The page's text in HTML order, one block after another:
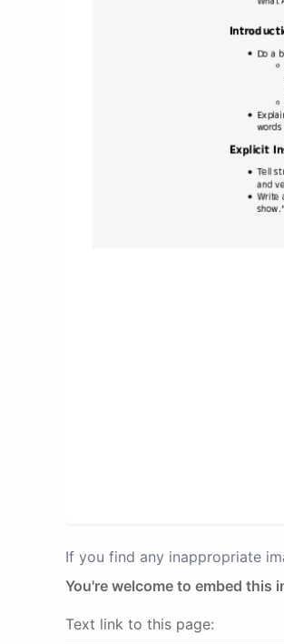
If you find any inappropriate
You're welcome to embed this
Text link to this page: